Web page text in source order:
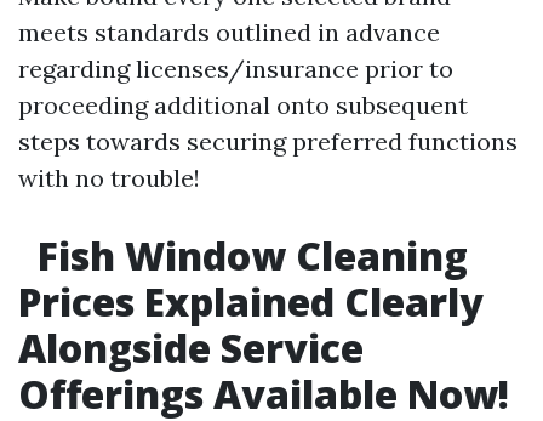
meets standards outlined in advance
regarding licenses/insurance prior to
proceeding additional onto subsequent
steps towards securing preferred functions
with no trouble!
Fish Window Cleaning
Prices Explained Clearly
Alongside Service
Offerings Available Now!